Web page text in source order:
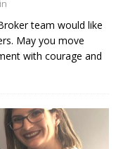
team would like
May you move
with courage and